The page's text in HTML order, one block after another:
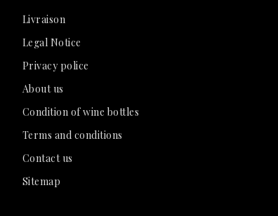
Livraison
Legal Notice
Privacy police
About us
Condition of wine bottles
Terms and conditions
Contact us
Sitemap